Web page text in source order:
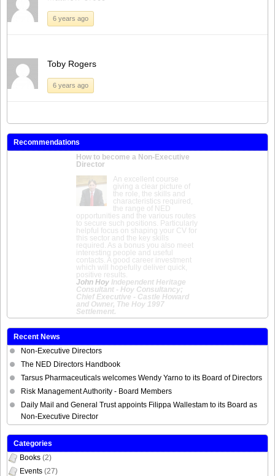
6 years ago
Toby Rogers
6 years ago
Recommendations
How to become a Non-Executive
Director
An excellent course
giving a clear picture of
the role, the skills and
characteristics required,
the range of NED
opportunities and the various routes
to secure such positions. Particularly
helpful focus on shaping your CV for
this sector and the key skills
required. As a bonus you also meet
interesting people and useful
contacts. A good career investment
which will hopefully deliver quick,
positive results.
John Hoy Independent Heritage
Consultant - Hoy Consultancy;
Chief Executive - Castle Howard
and Owner, The Hoy 1997
Settlement.
Recent News
Non-Executive Directors
The NED Directors Handbook
Tarsus Pharmaceuticals welcomes Wendy Yarno to its Board of Directors
Risk Management Authority - Board Members
Daily Mail and General Trust appoints Filippa Wallestam to its Board as
Non-Executive Director
Categories
Books (2)
Events (27)